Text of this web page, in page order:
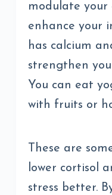
modulate your
enhance your
has calcium
strengthen
You can eat
with fruits or
These are
lower cortisol
stress better.